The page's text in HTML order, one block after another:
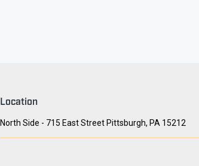
Location
North Side - 715 East Street Pittsburgh, PA 15212